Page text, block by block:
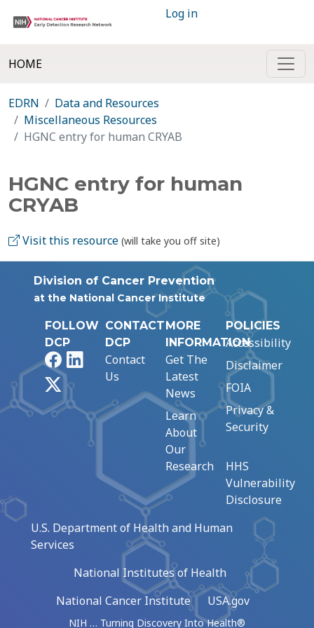
Log in
HOME
EDRN
Data and Resources
Miscellaneous Resources
HGNC entry for human CRYAB
HGNC entry for human
CRYAB
Visit this resource (will take you off site)
Division of Cancer Prevention
at the National Cancer Institute
FOLLOW
DCP
FacebookLinkedIn
CONTACT
DCP
Contact
Us
MORE
INFORMATION
Get The
Latest
News
Learn
About
Our
Research
POLICIES
Accessibility
Disclaimer
FOIA
Privacy &
Security
HHS
Vulnerability
Disclosure
U.S. Department of Health and Human
Services
National Institutes of Health
National Cancer Institute
USA.gov
NIH … Turning Discovery Into Health®